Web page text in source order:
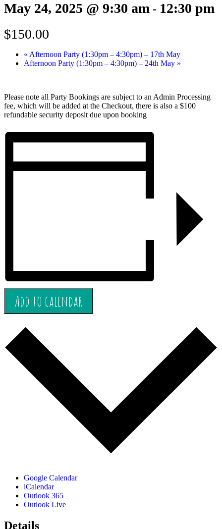
May 24, 2025 @ 9:30 am - 12:30 pm
$150.00
« Afternoon Party (1:30pm – 4:30pm) – 17th May
Afternoon Party (1:30pm – 4:30pm) – 24th May »
Please note all Party Bookings are subject to an Admin Processing
fee, which will be added at the Checkout, there is also a $100
refundable security deposit due upon booking
Add to calendar
Google Calendar
iCalendar
Outlook 365
Outlook Live
Details